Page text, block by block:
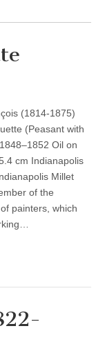
(1814-1875)
(Peasant with
Oil on
cm Indianapolis
Millet
of the
painters, which